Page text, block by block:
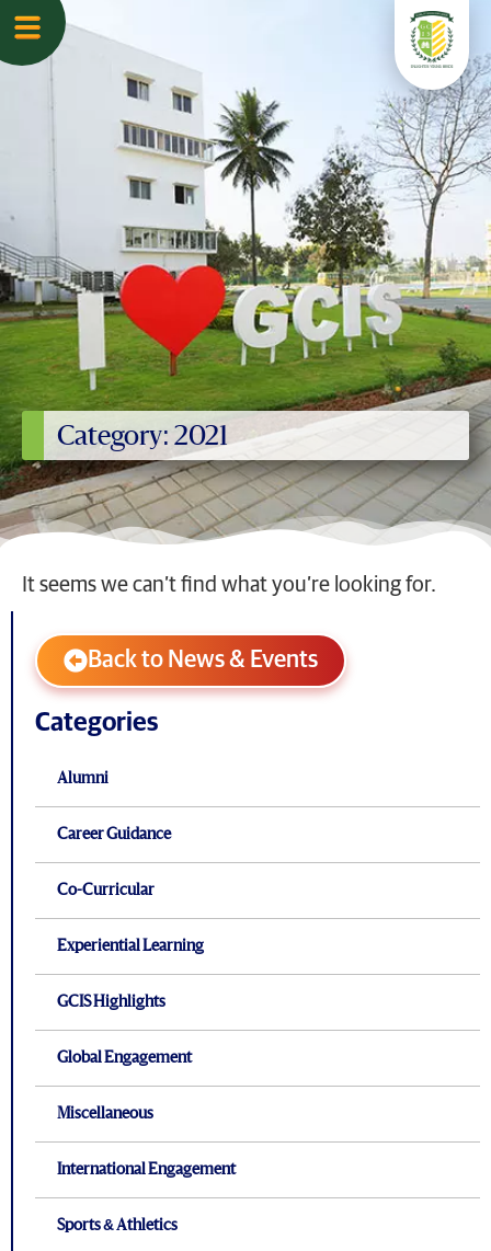
Category: 2021
It seems we can’t find what you’re looking for.
Back to News & Events
Categories
Alumni
Career Guidance
Co-Curricular
Experiential Learning
GCIS Highlights
Global Engagement
Miscellaneous
International Engagement
Sports & Athletics